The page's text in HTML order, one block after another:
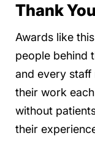
Thank You
Awards like
people behind
and every
their work
without
their